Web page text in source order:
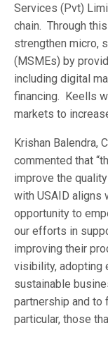
Services (Pvt)
chain. Through
strengthen micro,
(MSMEs) by
including digital
financing. Keells
markets to
Krishan Balendra,
commented that
improve the
with USAID aligns
opportunity to
our efforts in
improving their
visibility, adopting
sustainable
partnership and to
particular, those